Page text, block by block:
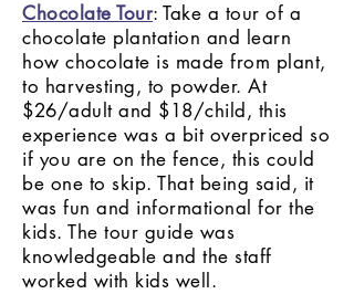
Chocolate Tour: Take a tour of a
chocolate plantation and learn
how chocolate is made from plant,
to harvesting, to powder. At
$26/adult and $18/child, this
experience was a bit overpriced so
if you are on the fence, this could
be one to skip. That being said, it
was fun and informational for the
kids. The tour guide was
knowledgeable and the staff
worked with kids well.